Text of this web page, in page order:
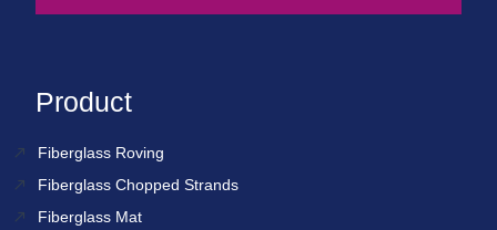
Product
Fiberglass Roving
Fiberglass Chopped Strands
Fiberglass Mat